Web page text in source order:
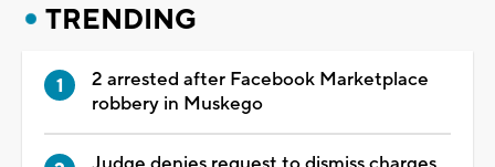
TRENDING
2 arrested after Facebook Marketplace
robbery in Muskego